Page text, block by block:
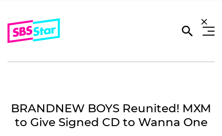
BRANDNEW BOYS Reunited! MXM
to Give Signed CD to Wanna One